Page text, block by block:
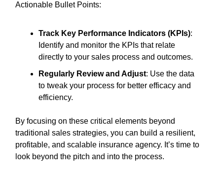
Actionable Bullet Points:
Track Key Performance Indicators (KPIs):
Identify and monitor the KPIs that relate
directly to your sales process and outcomes.
Regularly Review and Adjust: Use the data
to tweak your process for better efficacy and
efficiency.
By focusing on these critical elements beyond
traditional sales strategies, you can build a resilient,
profitable, and scalable insurance agency. It’s time to
look beyond the pitch and into the process.